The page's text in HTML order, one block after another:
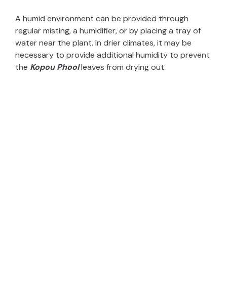
A humid environment can be provided through
regular misting, a humidifier, or by placing a tray of
water near the plant. In drier climates, it may be
necessary to provide additional humidity to prevent
the Kopou Phoolleaves from drying out.